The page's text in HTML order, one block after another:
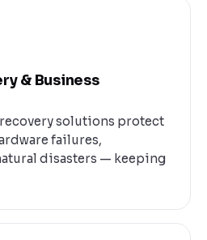
& Business
solutions protect
failures,
disasters — keeping